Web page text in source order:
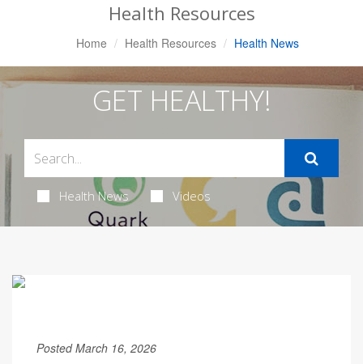
Health Resources
Home Health Resources Health News
GET HEALTHY!
Health News Videos
Posted March 16, 2026